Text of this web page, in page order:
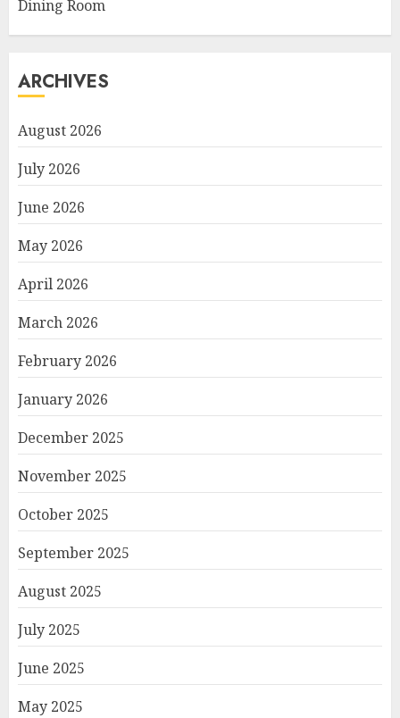
Dining Room
ARCHIVES
August 2026
July 2026
June 2026
May 2026
April 2026
March 2026
February 2026
January 2026
December 2025
November 2025
October 2025
September 2025
August 2025
July 2025
June 2025
May 2025